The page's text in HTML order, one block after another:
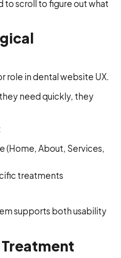
to scroll to figure out what
role in dental website UX.
need quickly, they
(Home, About, Services,
treatments
supports both usability